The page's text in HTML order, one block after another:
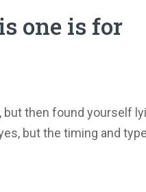
one is for
but then found yourself
but the timing and